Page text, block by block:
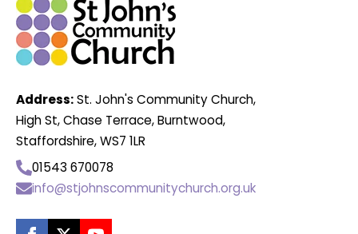
Address:St. John's Community Church,
High St, Chase Terrace, Burntwood,
Staffordshire, WS7 1LR
01543 670078
info@stjohnscommunitychurch.org.uk